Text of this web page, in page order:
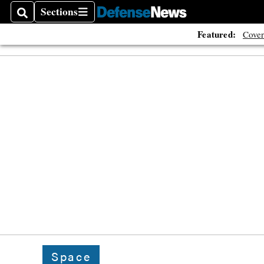
SearchSections
Sections
Featured:
Space